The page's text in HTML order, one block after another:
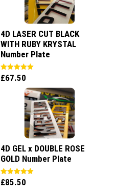
4D LASER CUT BLACK
WITH RUBY KRYSTAL
Number Plate
Rated
5.00
£67.50
4D GEL x DOUBLE ROSE
GOLD Number Plate
Rated
5.00
£85.50